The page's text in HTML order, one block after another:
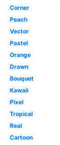
Corner
Peach
Vector
Pastel
Orange
Drawn
Bouquet
Kawaii
Pixel
Tropical
Real
Cartoon